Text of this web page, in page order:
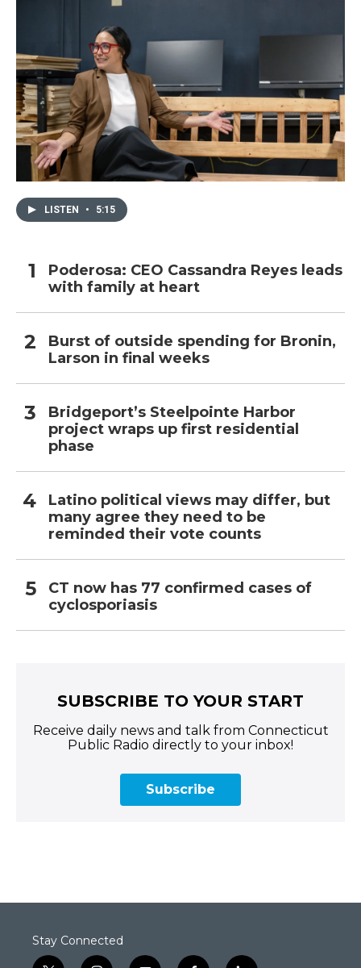
LISTEN • 5:15
Poderosa: CEO Cassandra Reyes leads
with family at heart
Burst of outside spending for Bronin,
Larson in final weeks
Bridgeport’s Steelpointe Harbor
project wraps up first residential
phase
Latino political views may differ, but
many agree they need to be
reminded their vote counts
CT now has 77 confirmed cases of
cyclosporiasis
SUBSCRIBE TO YOUR START
Receive daily news and talk from Connecticut
Public Radio directly to your inbox!
Subscribe
Stay Connected